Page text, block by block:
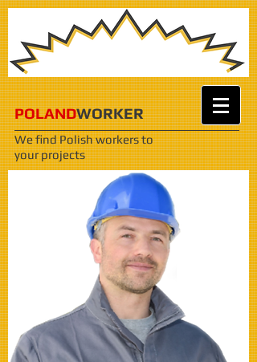
POLANDWORKER
We find Polish workersto
your projects